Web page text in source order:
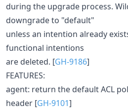
during the upgrade process.
downgrade to "default"
unless an intention already
functional intentions
are deleted. [GH-9186]
FEATURES:
agent: return the default ACL
header [GH-9101]